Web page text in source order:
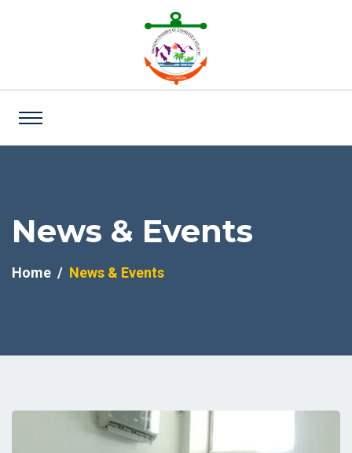
News & Events
Home News & Events